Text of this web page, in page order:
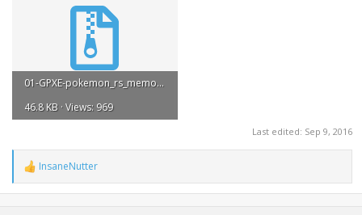
01-GPXE-pokemon_rs_memory_box.zip
46.8 KB · Views: 969
Last edited: Sep 9, 2016
R
e
a
InsaneNutter